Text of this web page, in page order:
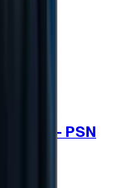
USD - PSN